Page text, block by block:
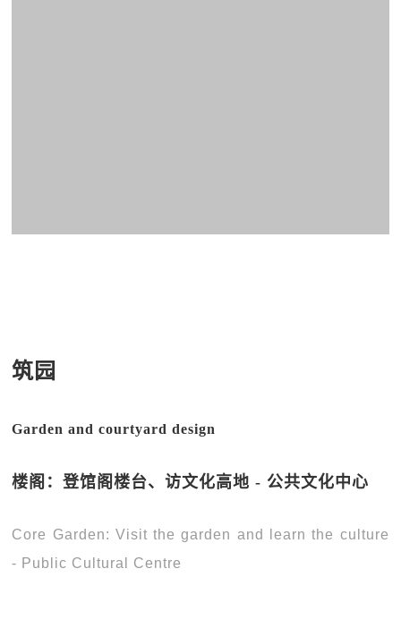
筑园
Garden and courtyard design
楼阁：登馆阁楼台、访文化高地 - 公共文化中心
Core Garden: Visit the garden and learn the culture
- Public Cultural Centre